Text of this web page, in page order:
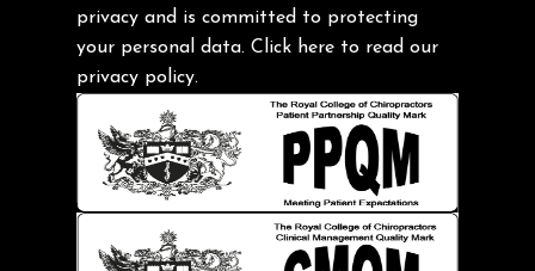
Headache
Health & Wellness
Hip pain
Injury Prevention
Kids
Knee pain
Lifting heavy loads
privacy and is committed to protecting
your personal data. Click here to read our
privacy policy.